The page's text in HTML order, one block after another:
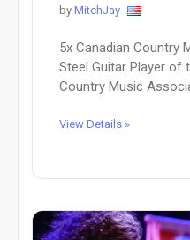
by MitchJay
5x Canadian Country
Steel Guitar Player of
Country Music
View Details »